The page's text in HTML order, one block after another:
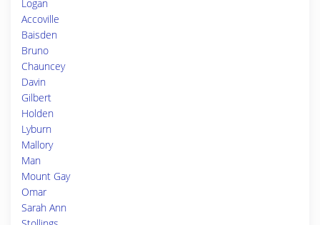
Logan
Accoville
Baisden
Bruno
Chauncey
Davin
Gilbert
Holden
Lyburn
Mallory
Man
Mount Gay
Omar
Sarah Ann